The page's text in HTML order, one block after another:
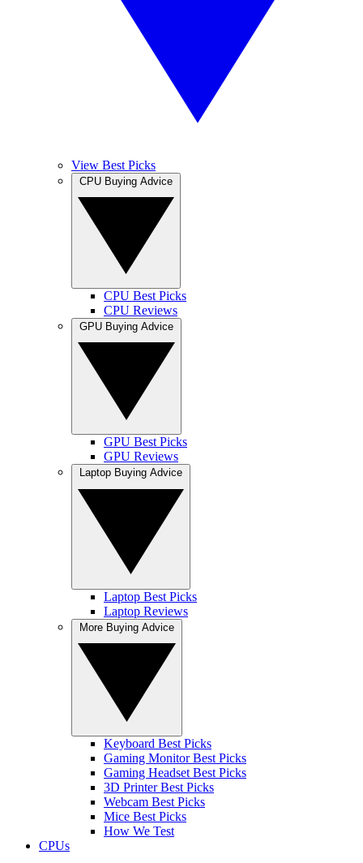
View Best Picks
CPU Best Picks
CPU Reviews
GPU Best Picks
GPU Reviews
Laptop Best Picks
Laptop Reviews
Keyboard Best Picks
Gaming Monitor Best Picks
Gaming Headset Best Picks
3D Printer Best Picks
Webcam Best Picks
Mice Best Picks
How We Test
CPUs